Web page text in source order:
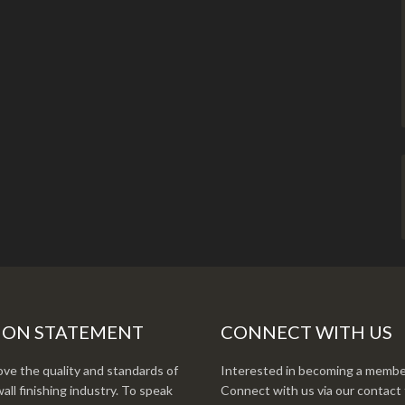
STATEMENT
the quality and standards of
finishing industry. To speak
CONNECT WITH US
Interested in becoming a
Connect with us via our contact